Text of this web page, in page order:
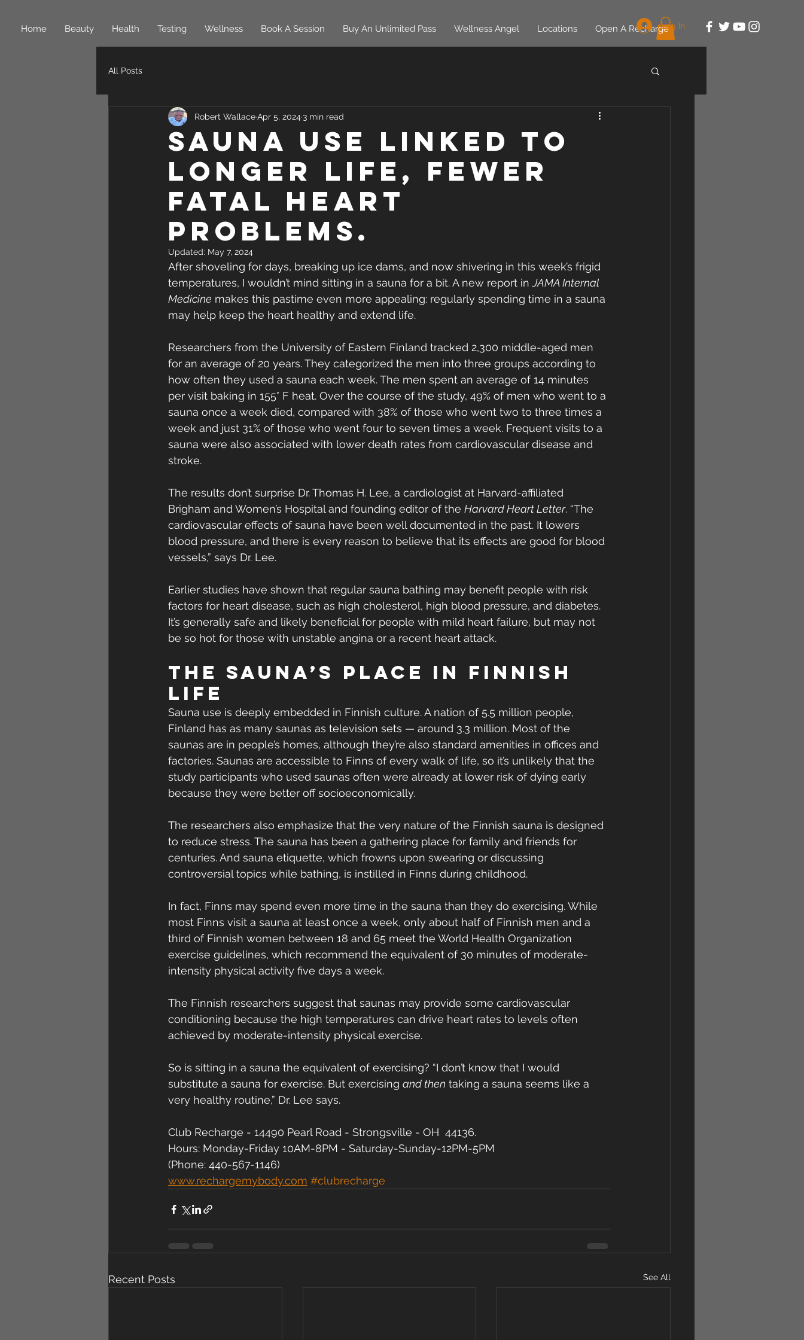
Home Beauty Health Testing Wellness Book A Session Buy An Unlimited Pass Wellness Angel Locations Open A RechargeLog In
All Posts
Sauna use linked to
longer life, fewer
fatal heart
problems.
Robert WallaceApr 5, 2024 3 min read
Updated: May 7, 2024
After shoveling for days, breaking up ice dams, and now shivering in this week’s frigid
temperatures, I wouldn’t mind sitting in a sauna for a bit. A new report in JAMA Internal
Medicine makes this pastime even more appealing: regularly spending time in a sauna
may help keep the heart healthy and extend life.
Researchers from the University of Eastern Finland tracked 2,300 middle-aged men
for an average of 20 years. They categorized the men into three groups according to
how often they used a sauna each week. The men spent an average of 14 minutes
per visit baking in 155° F heat. Over the course of the study, 49% of men who went to a
sauna once a week died, compared with 38% of those who went two to three times a
week and just 31% of those who went four to seven times a week. Frequent visits to a
sauna were also associated with lower death rates from cardiovascular disease and
stroke.
The results don’t surprise Dr. Thomas H. Lee, a cardiologist at Harvard-affiliated
Brigham and Women’s Hospital and founding editor of the Harvard Heart Letter. “The
cardiovascular effects of sauna have been well documented in the past. It lowers
blood pressure, and there is every reason to believe that its effects are good for blood
vessels,” says Dr. Lee.
Earlier studies have shown that regular sauna bathing may benefit people with risk
factors for heart disease, such as high cholesterol, high blood pressure, and diabetes.
It’s generally safe and likely beneficial for people with mild heart failure, but may not
be so hot for those with unstable angina or a recent heart attack.
The sauna’s place in Finnish
life
Sauna use is deeply embedded in Finnish culture. A nation of 5.5 million people,
Finland has as many saunas as television sets — around 3.3 million. Most of the
saunas are in people’s homes, although they’re also standard amenities in offices and
factories. Saunas are accessible to Finns of every walk of life, so it’s unlikely that the
study participants who used saunas often were already at lower risk of dying early
because they were better off socioeconomically.
The researchers also emphasize that the very nature of the Finnish sauna is designed
to reduce stress. The sauna has been a gathering place for family and friends for
centuries. And sauna etiquette, which frowns upon swearing or discussing
controversial topics while bathing, is instilled in Finns during childhood.
In fact, Finns may spend even more time in the sauna than they do exercising. While
most Finns visit a sauna at least once a week, only about half of Finnish men and a
third of Finnish women between 18 and 65 meet the World Health Organization
exercise guidelines, which recommend the equivalent of 30 minutes of moderate-
intensity physical activity five days a week.
The Finnish researchers suggest that saunas may provide some cardiovascular
conditioning because the high temperatures can drive heart rates to levels often
achieved by moderate-intensity physical exercise.
So is sitting in a sauna the equivalent of exercising? “I don’t know that I would
substitute a sauna for exercise. But exercising and then taking a sauna seems like a
very healthy routine,” Dr. Lee says.
Club Recharge - 14490 Pearl Road - Strongsville - OH  44136.
Hours: Monday-Friday 10AM-8PM - Saturday-Sunday-12PM-5PM
(Phone: 440-567-1146)
www.rechargemybody.com #clubrecharge
Recent Posts See All